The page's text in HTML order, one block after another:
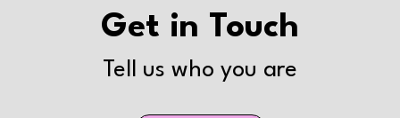
Get in Touch
Tell us who you are